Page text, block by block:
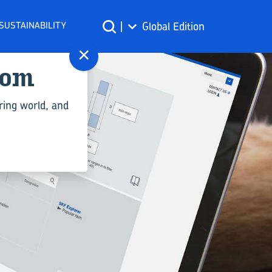
| Global Edition
×
world, and